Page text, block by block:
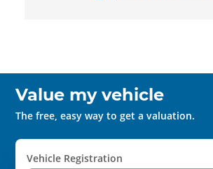
Value my vehicle
The free, easy way to get a valuation.
Vehicle Registration